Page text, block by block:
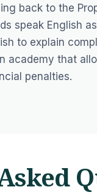
back to the
speak English
to explain
academy that
penalties.